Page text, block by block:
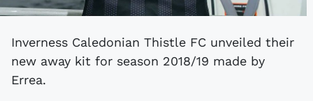
Inverness Caledonian Thistle FC unveiled their
new away kit for season 2018/19 made by
Errea.